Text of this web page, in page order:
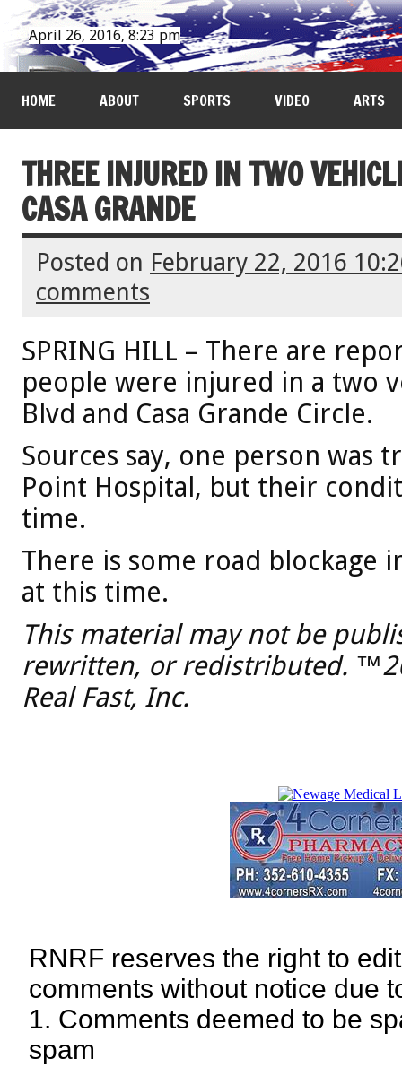
April 26, 2016, 8:23 pm
HOME ABOUT SPORTS VIDEO ARTS
THREE INJURED IN TWO
CASA GRANDE
Posted on February 22, 2016
comments
SPRING HILL – There are
people were injured in a two
Blvd and Casa Grande Circle.
Sources say, one person was
Point Hospital, but their
time.
There is some road blockage
at this time.
This material may not be
rewritten, or redistributed.
Real Fast, Inc.